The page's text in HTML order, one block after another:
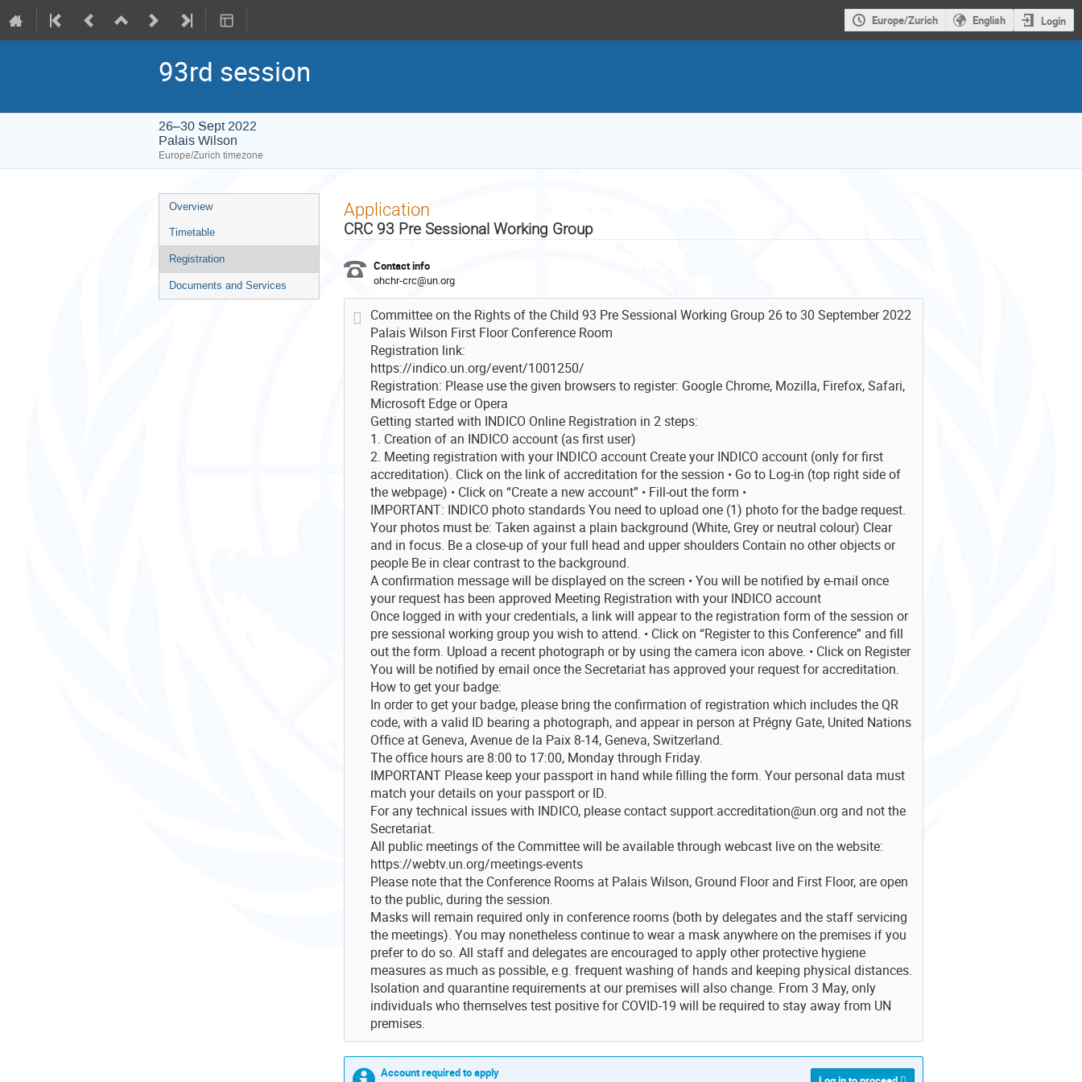
Europe/Zurich English Login
93rd session
26–30 Sept 2022
Palais Wilson
Europe/Zurich timezone
Event
menu
Overview
Timetable
Registration
Documents and Services
Application
CRC 93 Pre Sessional Working Group
Contact info
ohchr-crc@un.org
Committee on the Rights of the Child 93 Pre Sessional Working Group 26 to 30 September 2022
Palais Wilson First Floor Conference Room
Registration link:
https://indico.un.org/event/1001250/
Registration: Please use the given browsers to register: Google Chrome, Mozilla, Firefox, Safari,
Microsoft Edge or Opera
Getting started with INDICO Online Registration in 2 steps:
1. Creation of an INDICO account (as first user)
2. Meeting registration with your INDICO account Create your INDICO account (only for first
accreditation). Click on the link of accreditation for the session • Go to Log-in (top right side of
the webpage) • Click on “Create a new account” • Fill-out the form •
IMPORTANT: INDICO photo standards You need to upload one (1) photo for the badge request.
Your photos must be: Taken against a plain background (White, Grey or neutral colour) Clear
and in focus. Be a close-up of your full head and upper shoulders Contain no other objects or
people Be in clear contrast to the background.
A confirmation message will be displayed on the screen • You will be notified by e-mail once
your request has been approved Meeting Registration with your INDICO account
Once logged in with your credentials, a link will appear to the registration form of the session or
pre sessional working group you wish to attend. • Click on “Register to this Conference” and fill
out the form. Upload a recent photograph or by using the camera icon above. • Click on Register
You will be notified by email once the Secretariat has approved your request for accreditation.
How to get your badge:
In order to get your badge, please bring the confirmation of registration which includes the QR
code, with a valid ID bearing a photograph, and appear in person at Prégny Gate, United Nations
Office at Geneva, Avenue de la Paix 8-14, Geneva, Switzerland.
The office hours are 8:00 to 17:00, Monday through Friday.
IMPORTANT Please keep your passport in hand while filling the form. Your personal data must
match your details on your passport or ID.
For any technical issues with INDICO, please contact support.accreditation@un.org and not the
Secretariat.
All public meetings of the Committee will be available through webcast live on the website:
https://webtv.un.org/meetings-events
Please note that the Conference Rooms at Palais Wilson, Ground Floor and First Floor, are open
to the public, during the session.
Masks will remain required only in conference rooms (both by delegates and the staff servicing
the meetings). You may nonetheless continue to wear a mask anywhere on the premises if you
prefer to do so. All staff and delegates are encouraged to apply other protective hygiene
measures as much as possible, e.g. frequent washing of hands and keeping physical distances.
Isolation and quarantine requirements at our premises will also change. From 3 May, only
individuals who themselves test positive for COVID-19 will be required to stay away from UN
premises.
Account required to apply